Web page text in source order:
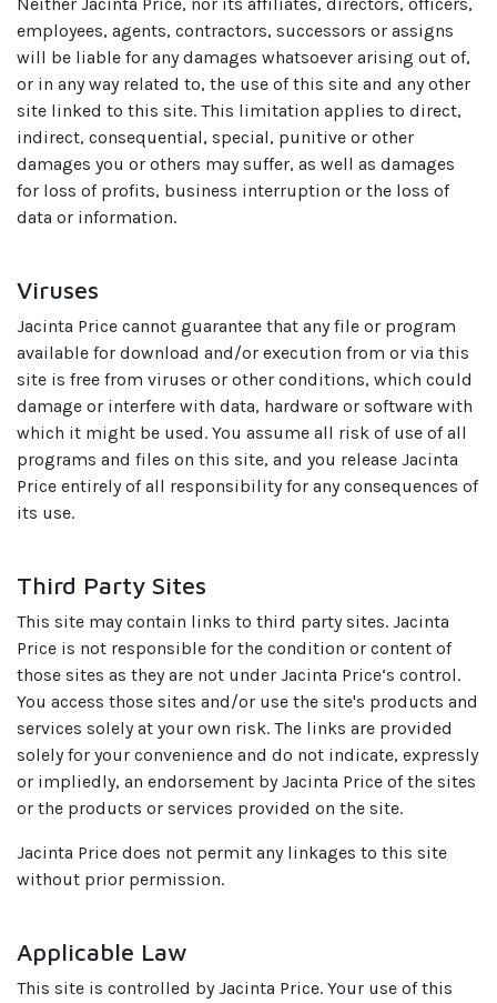
employees, agents, contractors, successors or assigns
will be liable for any damages whatsoever arising out of,
or in any way related to, the use of this site and any other
site linked to this site. This limitation applies to direct,
indirect, consequential, special, punitive or other
damages you or others may suffer, as well as damages
for loss of profits, business interruption or the loss of
data or information.
Viruses
Jacinta Price cannot guarantee that any file or program
available for download and/or execution from or via this
site is free from viruses or other conditions, which could
damage or interfere with data, hardware or software with
which it might be used. You assume all risk of use of all
programs and files on this site, and you release Jacinta
Price entirely of all responsibility for any consequences of
its use.
Third Party Sites
This site may contain links to third party sites. Jacinta
Price is not responsible for the condition or content of
those sites as they are not under Jacinta Price‘s control.
You access those sites and/or use the site's products and
services solely at your own risk. The links are provided
solely for your convenience and do not indicate, expressly
or impliedly, an endorsement by Jacinta Price of the sites
or the products or services provided on the site.
Jacinta Price does not permit any linkages to this site
without prior permission.
Applicable Law
This site is controlled by Jacinta Price. Your use of this